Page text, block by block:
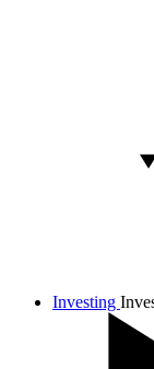
Investing